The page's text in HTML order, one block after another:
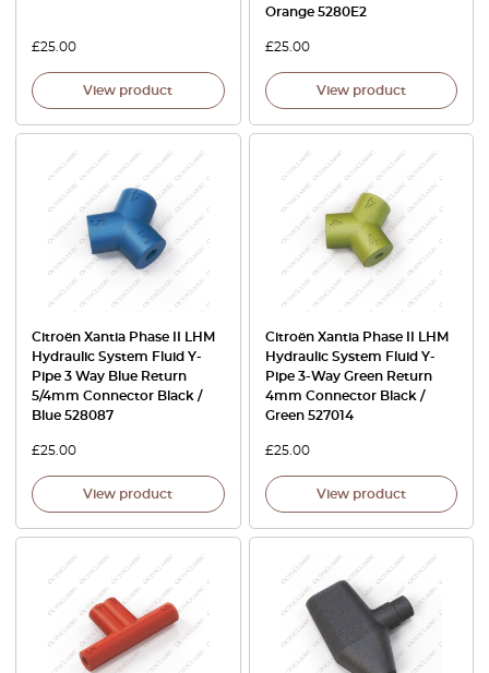
£25.00
View product
Orange 5280E2
£25.00
View product
Citroën Xantia Phase II LHM
Hydraulic System Fluid Y-
Pipe 3 Way Blue Return
5/4mm Connector Black /
Blue 528087
£25.00
View product
Citroën Xantia Phase II LHM
Hydraulic System Fluid Y-
Pipe 3-Way Green Return
4mm Connector Black /
Green 527014
£25.00
View product